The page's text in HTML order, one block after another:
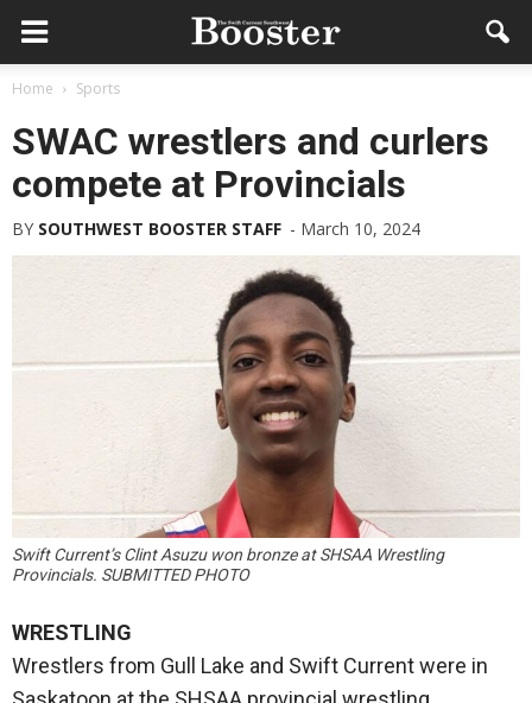
Home Sports
SWAC wrestlers and curlers
compete at Provincials
BY SOUTHWEST BOOSTER STAFF - March 10, 2024
Swift Current’s Clint Asuzu won bronze at SHSAA Wrestling
Provincials. SUBMITTED PHOTO
WRESTLING
Wrestlers from Gull Lake and Swift Current were in